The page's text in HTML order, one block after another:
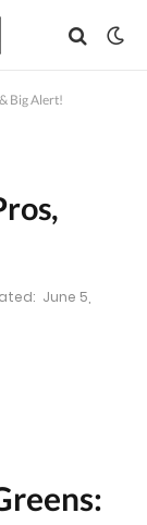
Big Alert!
June 5,